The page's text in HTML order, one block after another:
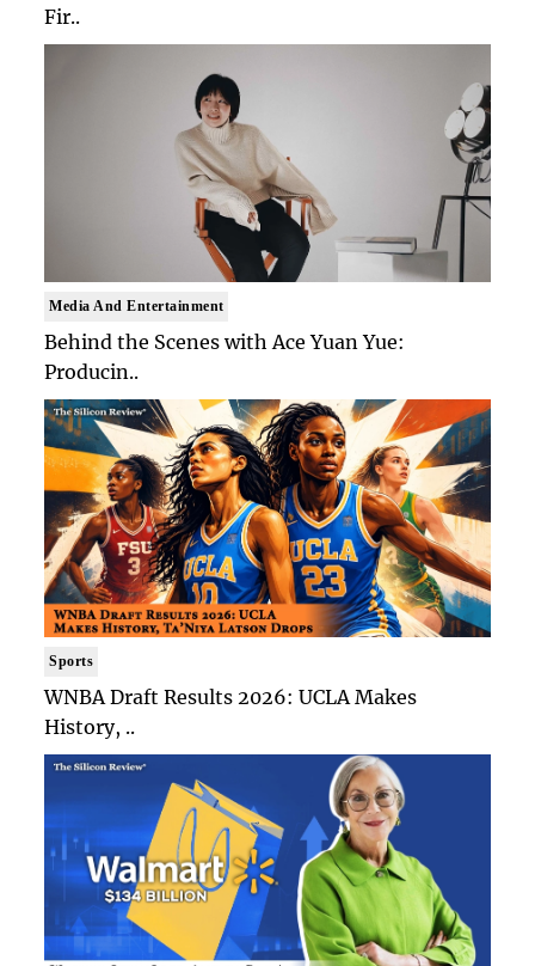
Fir..
Media And Entertainment
Behind the Scenes with Ace Yuan Yue:
Producin..
Sports
WNBA Draft Results 2026: UCLA Makes
History, ..